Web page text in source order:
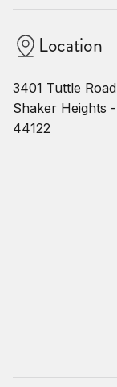
Location
3401 Tuttle Road
Shaker Heights
44122